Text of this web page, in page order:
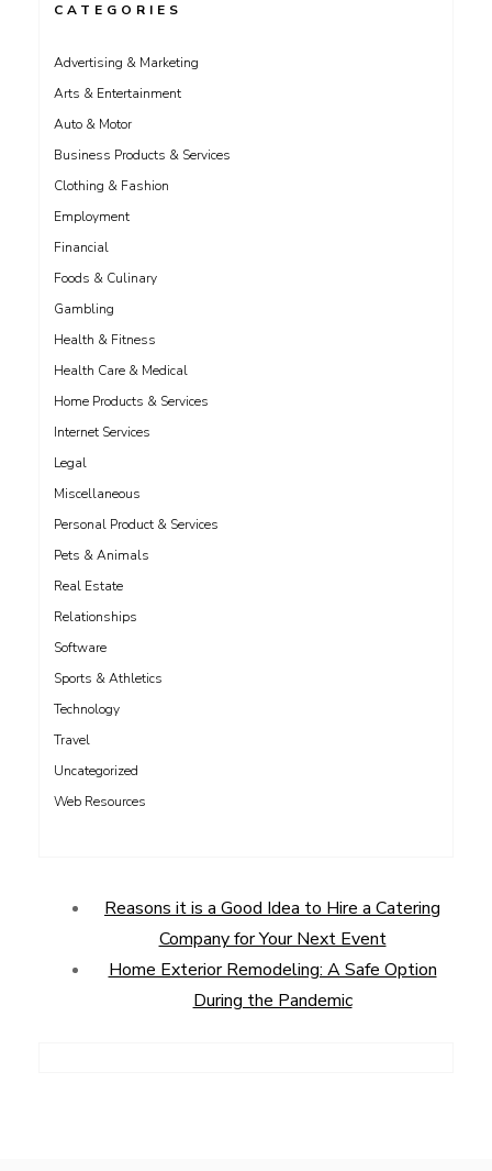
CATEGORIES
Advertising & Marketing
Arts & Entertainment
Auto & Motor
Business Products & Services
Clothing & Fashion
Employment
Financial
Foods & Culinary
Gambling
Health & Fitness
Health Care & Medical
Home Products & Services
Internet Services
Legal
Miscellaneous
Personal Product & Services
Pets & Animals
Real Estate
Relationships
Software
Sports & Athletics
Technology
Travel
Uncategorized
Web Resources
Reasons it is a Good Idea to Hire a Catering
Company for Your Next Event
Home Exterior Remodeling: A Safe Option
During the Pandemic